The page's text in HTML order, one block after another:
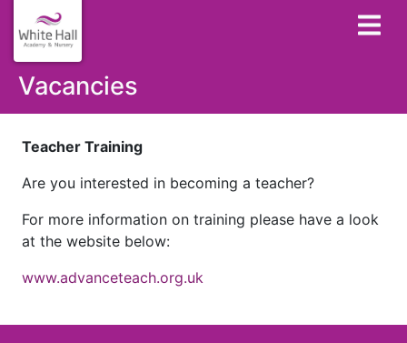
Vacancies
Teacher Training
Are you interested in becoming a teacher?
For more information on training please have a look
at the website below:
www.advanceteach.org.uk